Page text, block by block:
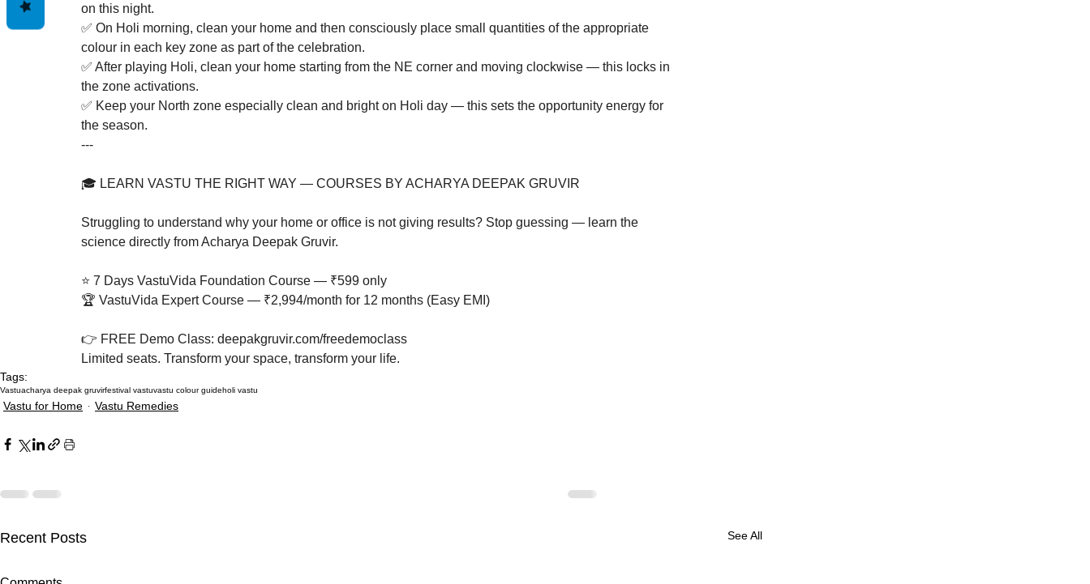
on this night.
✅ On Holi morning, clean your home and then consciously place small quantities of the appropriate
colour in each key zone as part of the celebration.
✅ After playing Holi, clean your home starting from the NE corner and moving clockwise — this locks in
the zone activations.
✅ Keep your North zone especially clean and bright on Holi day — this sets the opportunity energy for
the season.
---
🎓 LEARN VASTU THE RIGHT WAY — COURSES BY ACHARYA DEEPAK GRUVIR
Struggling to understand why your home or office is not giving results? Stop guessing — learn the
science directly from Acharya Deepak Gruvir.
⭐ 7 Days VastuVida Foundation Course — ₹599 only
🏆 VastuVida Expert Course — ₹2,994/month for 12 months (Easy EMI)
👉 FREE Demo Class: deepakgruvir.com/freedemoclass
Limited seats. Transform your space, transform your life.
Tags:
Vastuacharya deepak gruvirfestival vastuvastu colour guideholi vastu
Vastu for Home Vastu Remedies
Recent Posts See All
Akshaya Tritiya 2027 Vastu: